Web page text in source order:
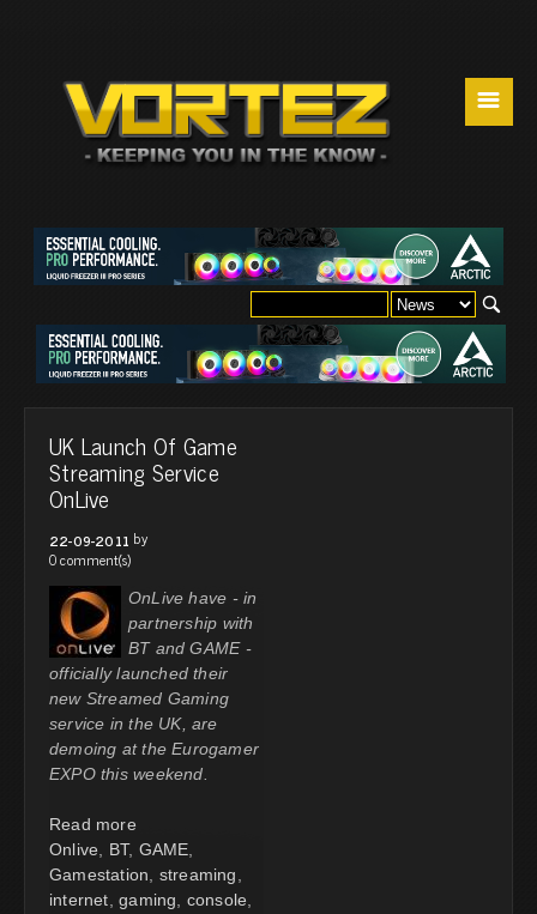
☰
UK Launch Of Game
Streaming Service
OnLive
22-09-2011 by
0 comment(s)
OnLive have - in
partnership with
BT and GAME -
officially launched their
new Streamed Gaming
service in the UK, are
demoing at the Eurogamer
EXPO this weekend.
Read more
Onlive
BT, GAME
Gamestation
streaming
internet gaming console